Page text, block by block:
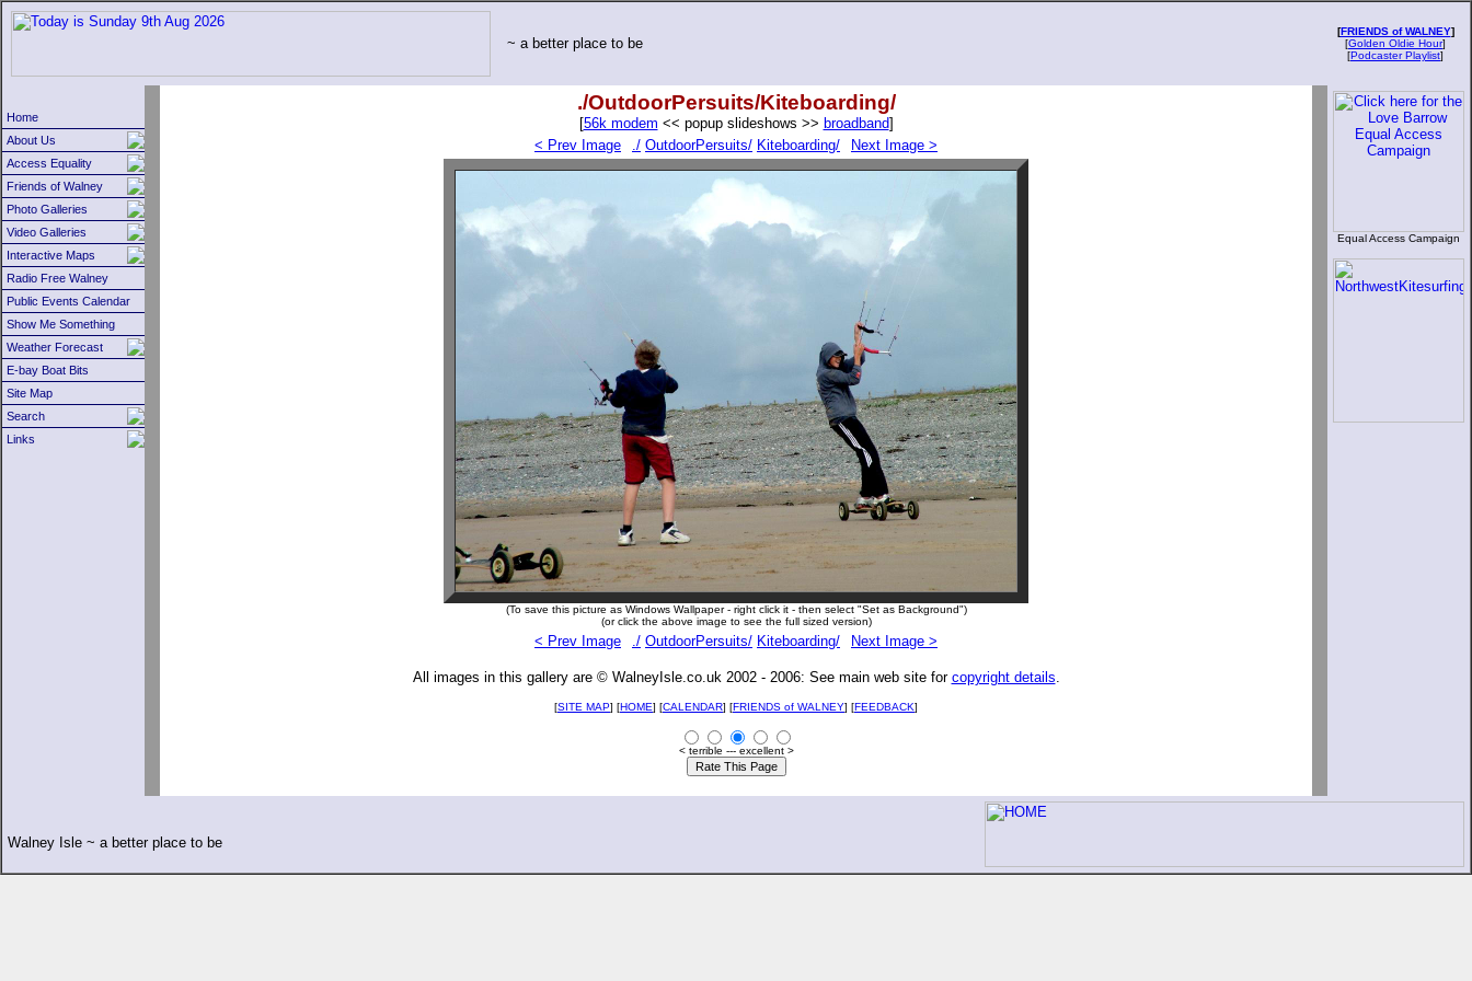
Home
About Us
Access Equality
Friends of Walney
Photo Galleries
Video Galleries
Interactive Maps
Radio Free Walney
Public Events Calendar
Show Me Something
Weather Forecast
E-bay Boat Bits
Site Map
Search
Links
~ a better place to be
[FRIENDS of WALNEY]
[Golden Oldie Hour]
[Podcaster Playlist]
./OutdoorPersuits/Kiteboarding/
[56k modem << popup slideshows >> broadband]
< Prev Image
./ OutdoorPersuits/ Kiteboarding/ Next Image >
(To save this picture as Windows Wallpaper - right click it - then select "Set as Background")
(or click the above image to see the full sized version)
< Prev Image ./ OutdoorPersuits/ Kiteboarding/ Next Image >
All images in this gallery are © WalneyIsle.co.uk 2002 - 2006: See main web site for copyright details.
[SITE MAP] [HOME] [CALENDAR] [FRIENDS of WALNEY] [FEEDBACK]
< terrible --- excellent >
Equal Access Campaign
Walney Isle ~ a better place to be